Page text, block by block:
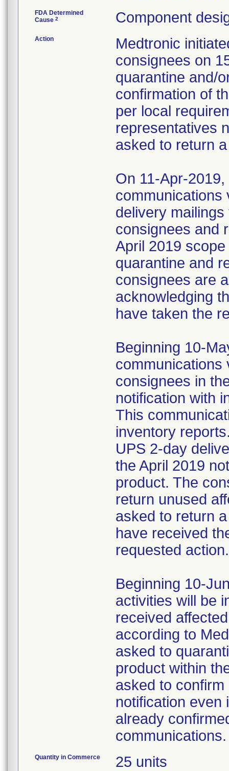
FDA Determined
Cause 2 Component
Action
Medtronic
consignees on
quarantine and/
confirmation of
per local
representatives
asked to return
On 11-Apr-
communications
delivery
consignees and
April 2019
quarantine and
consignees are
acknowledging
have taken the
Beginning 10-
communications
consignees in
notification with
This
inventory
UPS 2-day
the April 2019
product. The
return unused
asked to return
have received
requested action.
Beginning 10-
activities will be
received
according to
asked to
product within
asked to
notification even
already
communications.
Quantity in Commerce 25 units